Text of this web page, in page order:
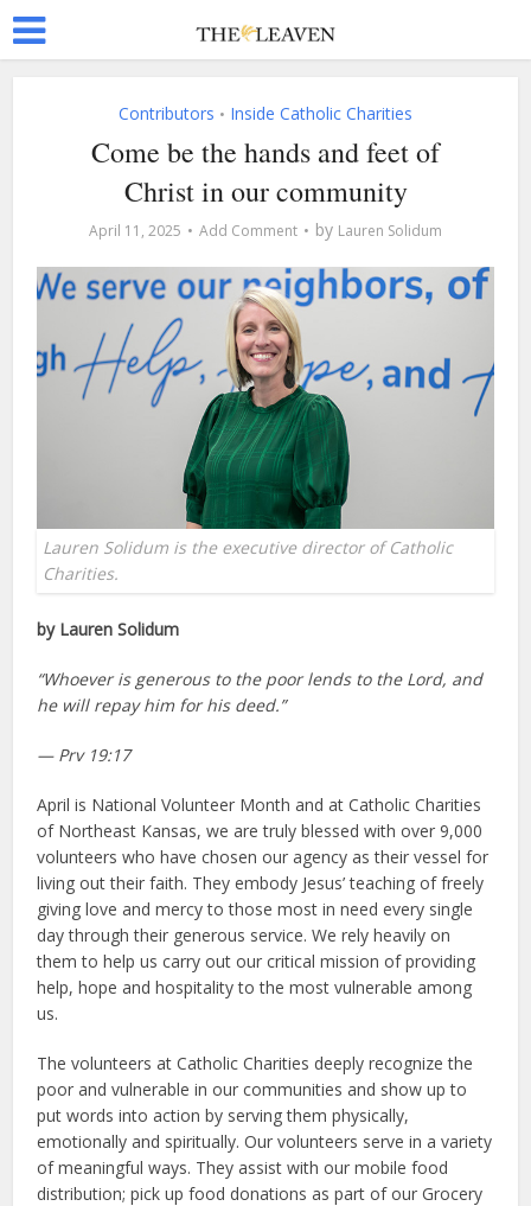
Contributors • Inside Catholic Charities
Come be the hands and feet of
Christ in our community
April 11, 2025 Add Comment by Lauren Solidum
Lauren Solidum is the executive director of Catholic
Charities.
by Lauren Solidum
“Whoever is generous to the poor lends to the Lord, and
he will repay him for his deed.”
— Prv 19:17
April is National Volunteer Month and at Catholic Charities
of Northeast Kansas, we are truly blessed with over 9,000
volunteers who have chosen our agency as their vessel for
living out their faith. They embody Jesus’ teaching of freely
giving love and mercy to those most in need every single
day through their generous service. We rely heavily on
them to help us carry out our critical mission of providing
help, hope and hospitality to the most vulnerable among
us.
The volunteers at Catholic Charities deeply recognize the
poor and vulnerable in our communities and show up to
put words into action by serving them physically,
emotionally and spiritually. Our volunteers serve in a variety
of meaningful ways. They assist with our mobile food
distribution; pick up food donations as part of our Grocery